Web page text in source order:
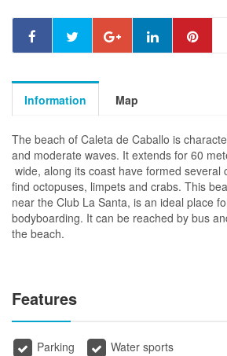
Information Map
The beach of Caleta de Caballo is
and moderate waves. It extends for 60
wide, along its coast have formed several
find octopuses, limpets and crabs. This
near the Club La Santa, is an ideal place
bodyboarding. It can be reached by bus
the beach.
Features
Parking Water sports